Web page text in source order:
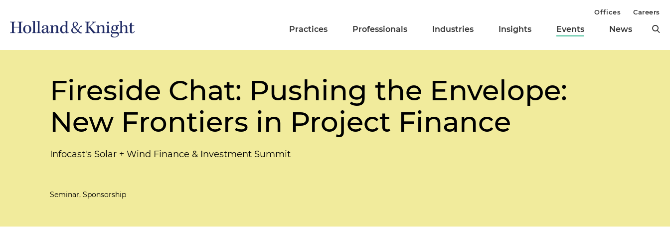
Practices Professionals Industries Insights Events News
Offices Careers
Fireside Chat: Pushing the Envelope:
New Frontiers in Project Finance
Infocast's Solar + Wind Finance & Investment Summit
Seminar, Sponsorship